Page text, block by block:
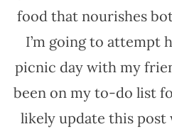
food that nourishes
I’m going to attempt
picnic day with my
been on my to-do list
likely update this